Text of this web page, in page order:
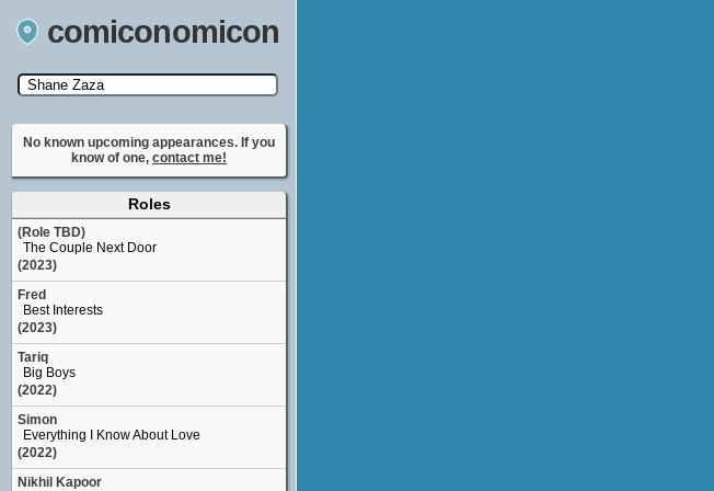
comiconomicon
Search by Comic Convention, actor, film, TV
show, video game, state, or story universe.
No known upcoming appearances. If you
know of one, contact me!
Roles
(Role TBD)
The Couple Next Door
(2023)
Fred
Best Interests
(2023)
Tariq
Big Boys
(2022)
Simon
Everything I Know About Love
(2022)
Nikhil Kapoor